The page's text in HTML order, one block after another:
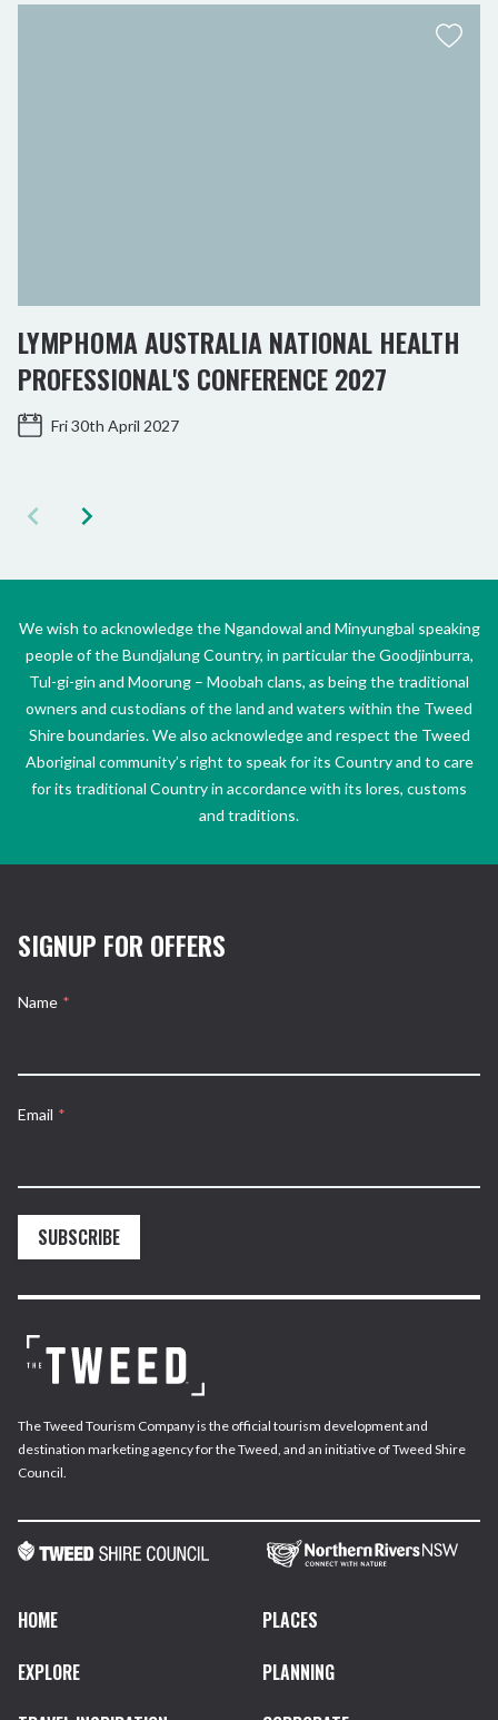
LYMPHOMA AUSTRALIA NATIONAL HEALTH
PROFESSIONAL'S CONFERENCE 2027
Fri 30th April 2027
We wish to acknowledge the Ngandowal and Minyungbal speaking
people of the Bundjalung Country, in particular the Goodjinburra,
Tul-gi-gin and Moorung – Moobah clans, as being the traditional
owners and custodians of the land and waters within the Tweed
Shire boundaries. We also acknowledge and respect the Tweed
Aboriginal community’s right to speak for its Country and to care
for its traditional Country in accordance with its lores, customs
and traditions.
SIGNUP FOR OFFERS
Name *
Email *
SUBSCRIBE
The Tweed Tourism Company is the official tourism development and
destination marketing agency for the Tweed, and an initiative of Tweed Shire
Council.
HOME
PLACES
EXPLORE
PLANNING